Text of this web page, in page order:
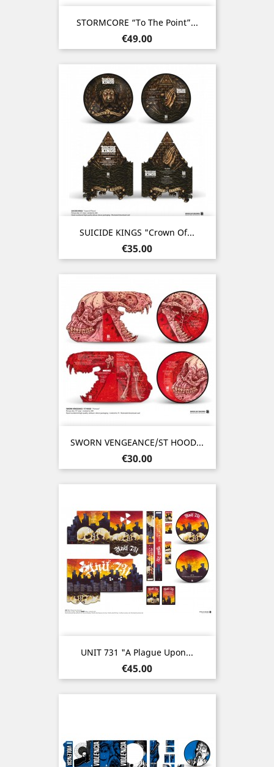
STORMCORE “To The Point”...
Price
€49.00
SUICIDE KINGS "Crown Of...
Price
€35.00
SWORN VENGEANCE/ST HOOD...
Price
€30.00
UNIT 731 "A Plague Upon...
Price
€45.00